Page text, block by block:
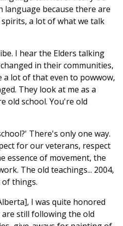
because there are
a lot of what we talk
I hear the Elders talking
in their communities,
a lot of that even to powwow,
They look at me as a
old school. You're old
There's only one way.
for our veterans, respect
essence of movement, the
The old teachings... 2004,
of things.
I was quite honored
still following the old